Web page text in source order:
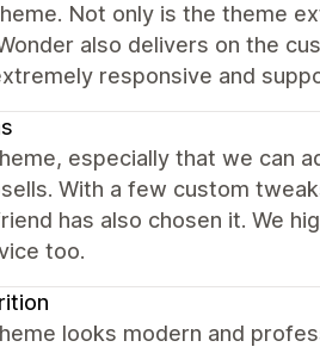
Not only is the theme
also delivers on the
responsive and
especially that we can
With a few custom
has also chosen it. We
too.
looks modern and